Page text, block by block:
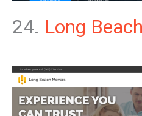
24. Long